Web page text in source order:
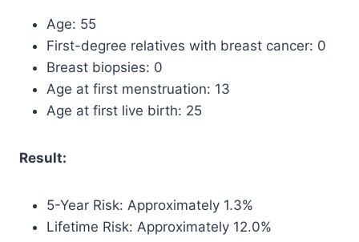
Age: 55
First-degree relatives with breast cancer: 0
Breast biopsies: 0
Age at first menstruation: 13
Age at first live birth: 25
Result:
5-Year Risk: Approximately 1.3%
Lifetime Risk: Approximately 12.0%